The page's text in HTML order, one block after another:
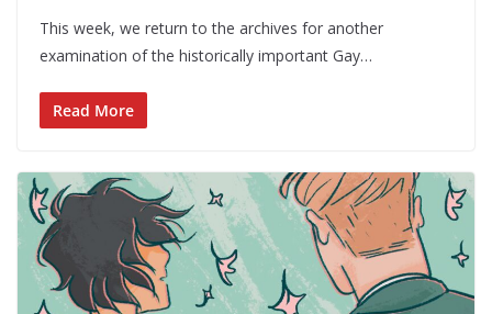
This week, we return to the archives for another
examination of the historically important Gay…
Read More